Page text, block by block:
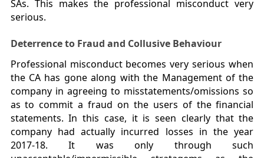
SAs. This makes the professional misconduct very
serious.
Deterrence to Fraud and Collusive Behaviour
Professional misconduct becomes very serious when
the CA has gone along with the Management of the
company in agreeing to misstatements/omissions so
as to commit a fraud on the users of the financial
statements. In this case, it is seen clearly that the
company had actually incurred losses in the year
2017-18. It was only through such